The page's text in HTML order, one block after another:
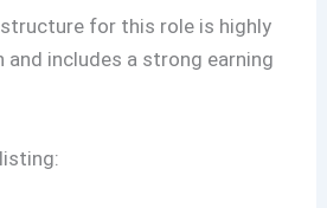
for this role is highly
and includes a strong earning